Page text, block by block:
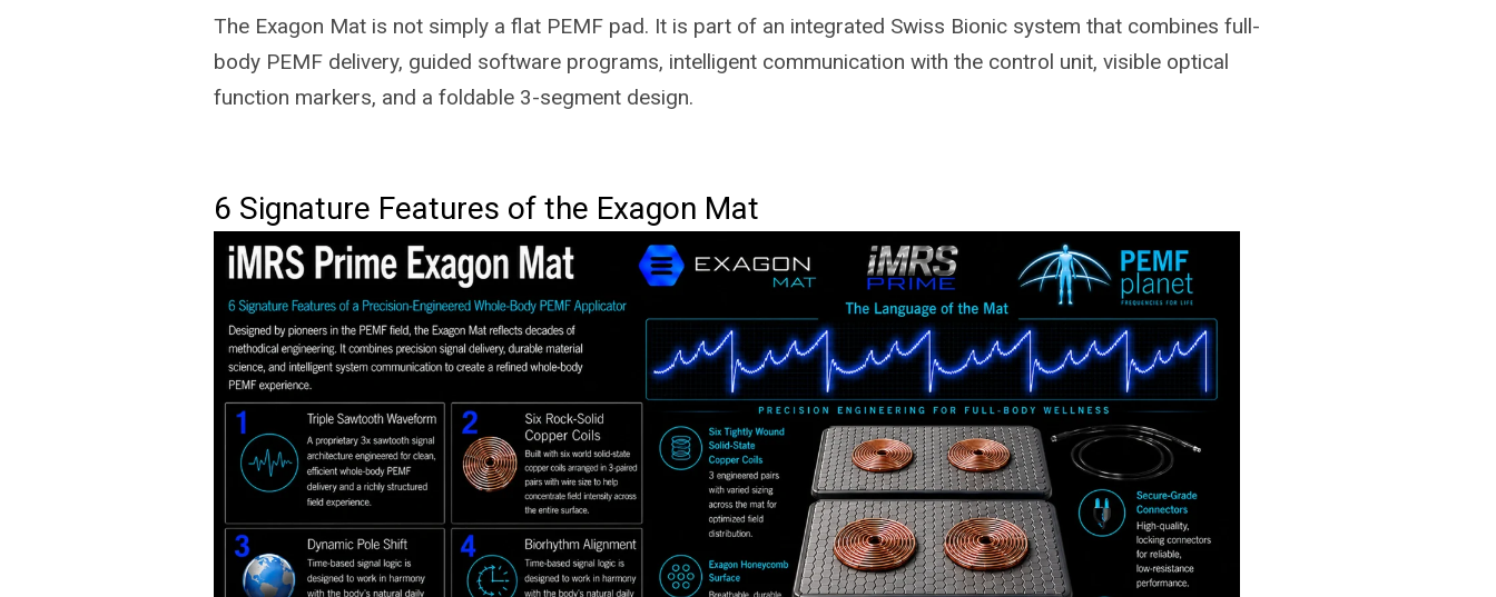
The Exagon Mat is not simply a flat PEMF pad. It is part of an integrated Swiss Bionic system that combines full-
body PEMF delivery, guided software programs, intelligent communication with the control unit, visible optical
function markers, and a foldable 3-segment design.
6 Signature Features of the Exagon Mat